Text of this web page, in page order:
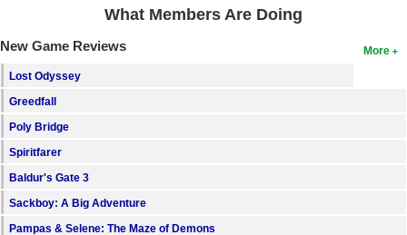
What Members Are Doing
More
New Game Reviews
Lost Odyssey
Greedfall
Poly Bridge
Spiritfarer
Baldur's Gate 3
Sackboy: A Big Adventure
Pampas & Selene: The Maze of Demons